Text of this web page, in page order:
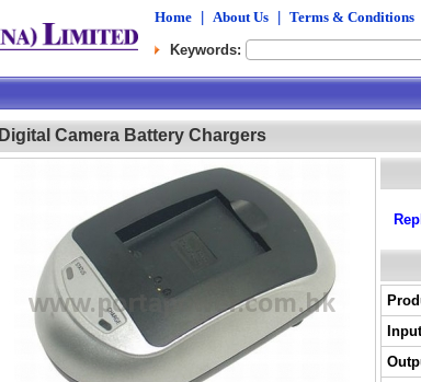
Home About Us Terms & Conditions
Keywords:
Digital Camera Battery Chargers